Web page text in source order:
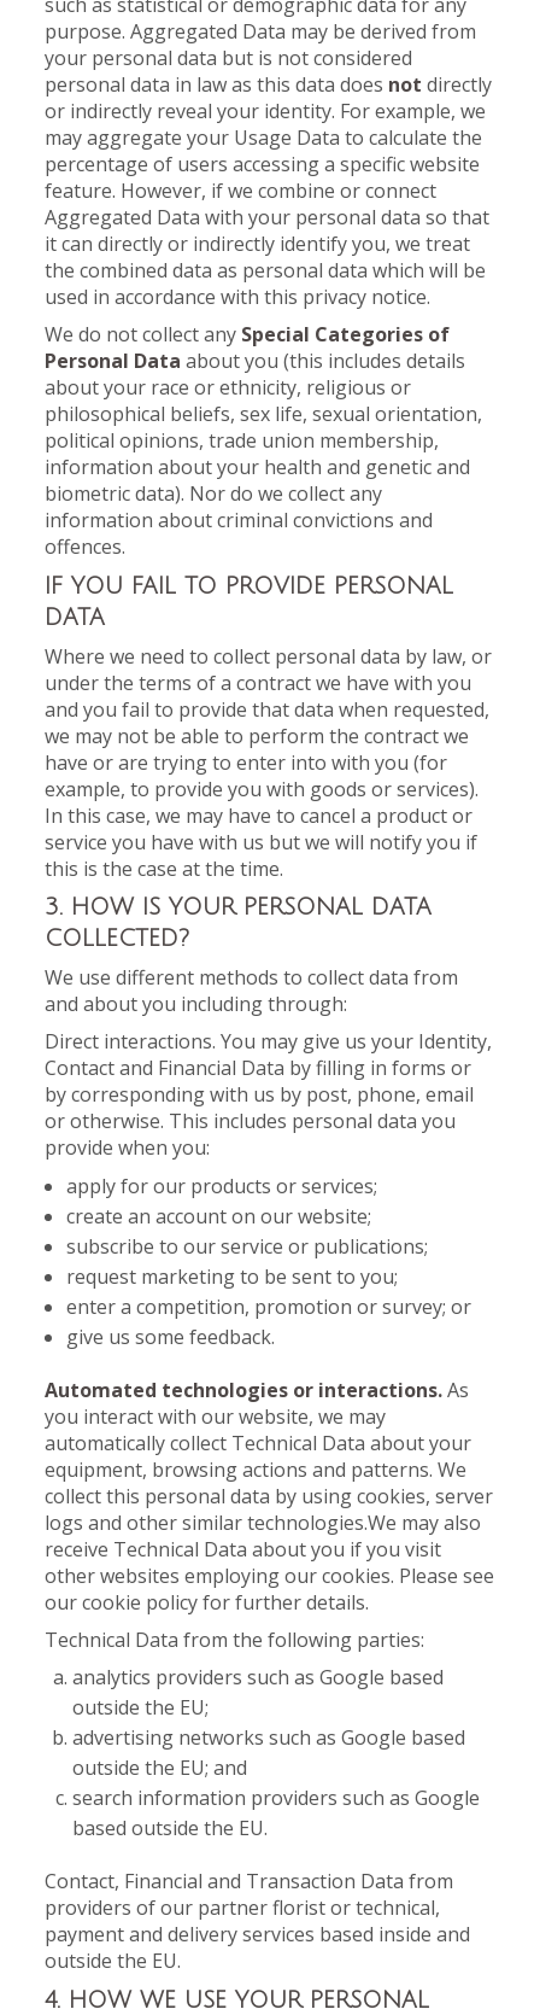
purpose. Aggregated Data may be derived from
your personal data but is not considered
personal data in law as this data does not directly
or indirectly reveal your identity. For example, we
may aggregate your Usage Data to calculate the
percentage of users accessing a specific website
feature. However, if we combine or connect
Aggregated Data with your personal data so that
it can directly or indirectly identify you, we treat
the combined data as personal data which will be
used in accordance with this privacy notice.
We do not collect any Special Categories of
Personal Data about you (this includes details
about your race or ethnicity, religious or
philosophical beliefs, sex life, sexual orientation,
political opinions, trade union membership,
information about your health and genetic and
biometric data). Nor do we collect any
information about criminal convictions and
offences.
IF YOU FAIL TO PROVIDE PERSONAL
DATA
Where we need to collect personal data by law, or
under the terms of a contract we have with you
and you fail to provide that data when requested,
we may not be able to perform the contract we
have or are trying to enter into with you (for
example, to provide you with goods or services).
In this case, we may have to cancel a product or
service you have with us but we will notify you if
this is the case at the time.
3. HOW IS YOUR PERSONAL DATA
COLLECTED?
We use different methods to collect data from
and about you including through:
Direct interactions. You may give us your Identity,
Contact and Financial Data by filling in forms or
by corresponding with us by post, phone, email
or otherwise. This includes personal data you
provide when you:
apply for our products or services;
create an account on our website;
subscribe to our service or publications;
request marketing to be sent to you;
enter a competition, promotion or survey; or
give us some feedback.
Automated technologies or interactions.As
you interact with our website, we may
automatically collect Technical Data about your
equipment, browsing actions and patterns. We
collect this personal data by using cookies, server
logs and other similar technologies.We may also
receive Technical Data about you if you visit
other websites employing our cookies. Please see
our cookie policy for further details.
Technical Data from the following parties:
analytics providers such as Google based
outside the EU;
advertising networks such as Google based
outside the EU; and
search information providers such as Google
based outside the EU.
Contact, Financial and Transaction Data from
providers of our partner florist or technical,
payment and delivery services based inside and
outside the EU.
4. HOW WE USE YOUR PERSONAL